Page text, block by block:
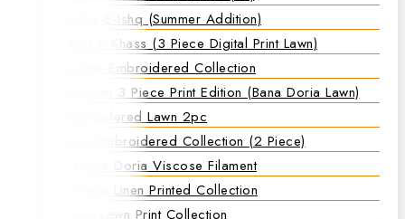
Saday-E-Ishq (Summer Addition)
Libas-E-Khass (3 Piece Digital Print Lawn)
Festive Embroidered Collection
Premium 3 Piece Print Edition (Bana Doria Lawn)
Embroidered Lawn 2pc
Lawn Embroidered Collection (2 Piece)
3 Piece Doria Viscose Filament
3 Piece Linen Printed Collection
Doria Lawn Print Collection